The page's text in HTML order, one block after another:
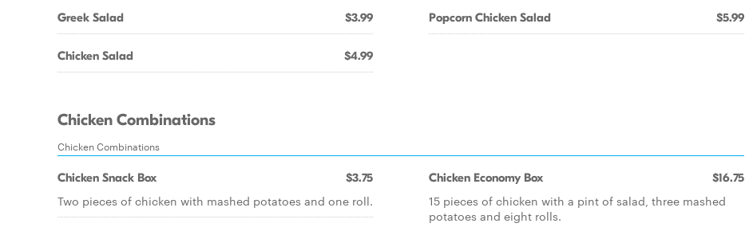
Greek Salad $3.99
Chicken Salad $4.99
Popcorn Chicken Salad $5.99
Chicken Combinations
Chicken Combinations
Chicken Snack Box $3.75
Two pieces of chicken with mashed potatoes and one roll.
Chicken Economy Box $16.75
15 pieces of chicken with a pint of salad, three mashed
potatoes and eight rolls.